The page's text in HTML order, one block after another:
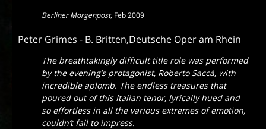
Berliner Morgenpost, Feb 2009
Peter Grimes - B. Britten,Deutsche Oper am Rhein
The breathtakingly difficult title role was performed
by the evening’s protagonist, Roberto Saccà, with
incredible aplomb. The endless treasures that
poured out of this Italian tenor, lyrically hued and
so effortless in all the various extremes of emotion,
couldn’t fail to impress.